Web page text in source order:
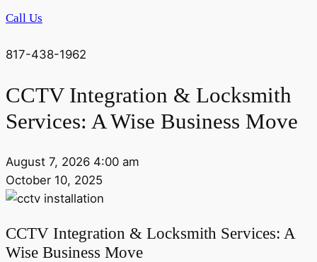
Call Us
817-438-1962
CCTV Integration & Locksmith
Services: A Wise Business Move
August 7, 2026 4:00 am
October 10, 2025
CCTV Integration & Locksmith Services: A
Wise Business Move